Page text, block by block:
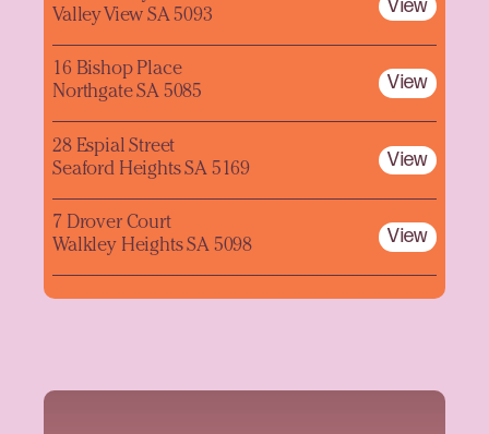
Valley View SA 5093
View
16 Bishop Place
Northgate SA 5085
View
28 Espial Street
Seaford Heights SA 5169
View
7 Drover Court
Walkley Heights SA 5098
View